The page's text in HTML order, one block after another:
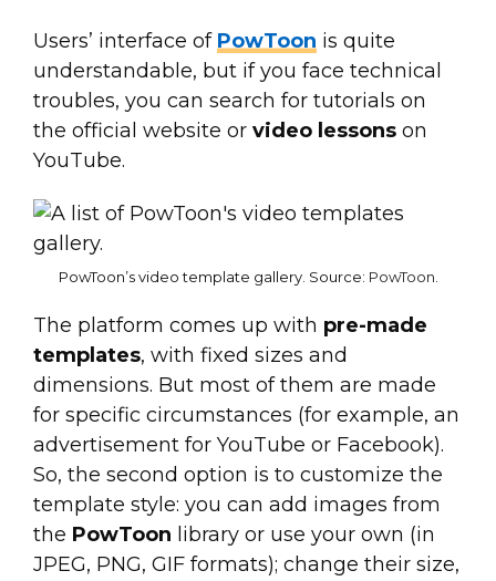
Users’ interface of PowToon is quite
understandable, but if you face technical
troubles, you can search for tutorials on
the official website or video lessons on
YouTube.
PowToon’s video template gallery. Source: PowToon
The platform comes up with pre-made
templates, with fixed sizes and
dimensions. But most of them are made
for specific circumstances (for example, an
advertisement for YouTube or Facebook).
So, the second option is to customize the
template style: you can add images from
the PowToon library or use your own (in
JPEG, PNG, GIF formats); change their size,